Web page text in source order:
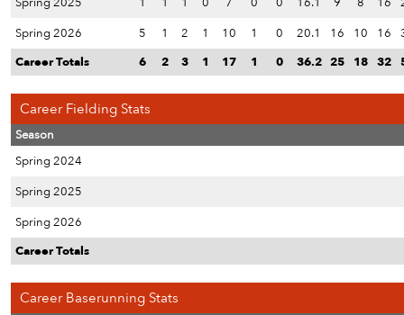
Spring 2026
5 1 2 1 10 1 0 20.1 16 10 16
Career Totals
6 2 3 1 17 1 0 36.2 25 18 32
Career Fielding Stats
Season
Spring 2024
Spring 2025
Spring 2026
Career Totals
Career Baserunning Stats